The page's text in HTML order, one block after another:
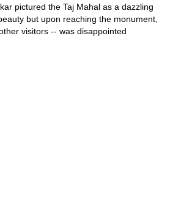
pictured the Taj Mahal as a dazzling
but upon reaching the monument,
visitors -- was disappointed